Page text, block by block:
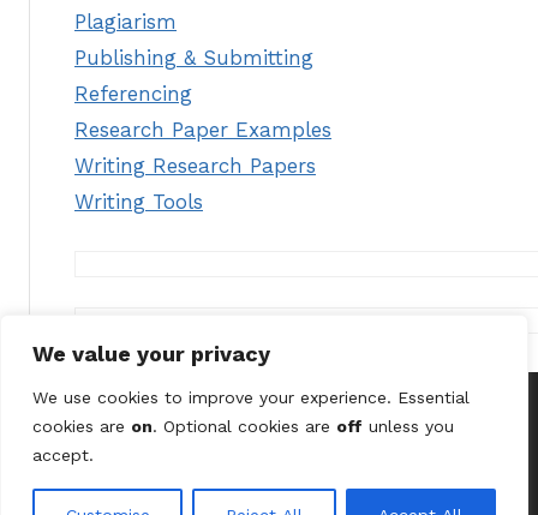
We value your privacy
We use cookies to improve your experience. Essential
cookies are on. Optional cookies are off unless you
accept.
Plagiarism
Publishing & Submitting
Referencing
Research Paper Examples
Writing Research Papers
Writing Tools
© 2026 Astute Digital Solutions Ltd (UK) /Terms &
Conditions